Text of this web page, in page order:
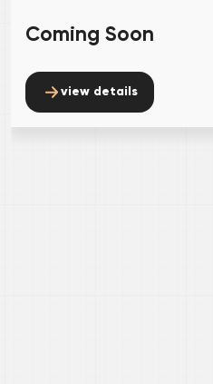
Coming Soon
view details